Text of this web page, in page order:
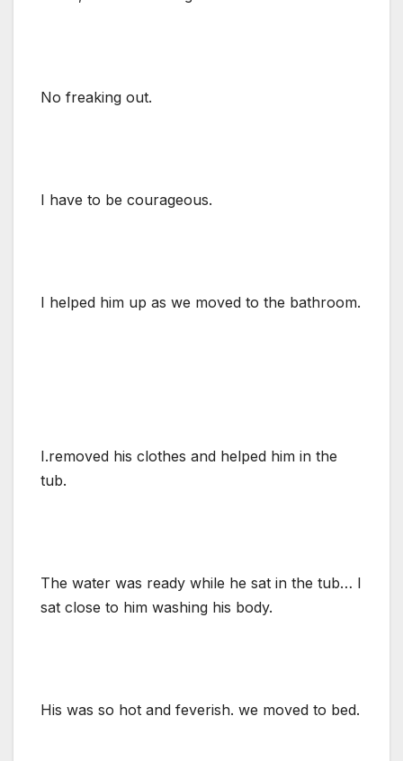
No freaking out.
I have to be courageous.
I helped him up as we moved to the bathroom.
I.removed his clothes and helped him in the
tub.
The water was ready while he sat in the tub… I
sat close to him washing his body.
His was so hot and feverish. we moved to bed.